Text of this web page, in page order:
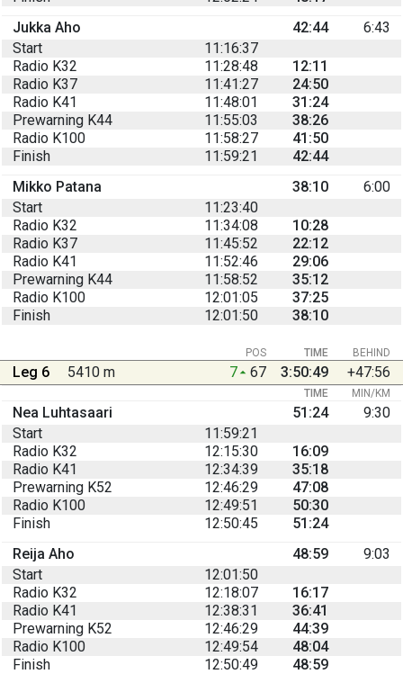
Jukka Aho
42:44
6:43
Start
11:16:37
Radio K32
11:28:48
12:11
Radio K37
11:41:27
24:50
Radio K41
11:48:01
31:24
Prewarning K44
11:55:03
38:26
Radio K100
11:58:27
41:50
Finish
11:59:21
42:44
Mikko Patana
38:10
6:00
Start
11:23:40
Radio K32
11:34:08
10:28
Radio K37
11:45:52
22:12
Radio K41
11:52:46
29:06
Prewarning K44
11:58:52
35:12
Radio K100
12:01:05
37:25
Finish
12:01:50 38:10
BEHIND
POS TIME
Leg 6 5410 m 7 67 3:50:49 +47:56
TIME MIN/KM
Nea Luhtasaari 51:24
9:30
Start
11:59:21
Radio K32
12:15:30
16:09
Radio K41
12:34:39
35:18
Prewarning K52
12:46:29
47:08
Radio K100
12:49:51
50:30
Finish
12:50:45
51:24
Reija Aho
48:59
9:03
Start
12:01:50
Radio K32
12:18:07
16:17
Radio K41
12:38:31
36:41
Prewarning K52
12:46:29
44:39
Radio K100
12:49:54
48:04
Finish
12:50:49
48:59